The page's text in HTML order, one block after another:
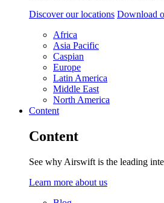
Discover our locations Download
Africa
Asia Pacific
Caspian
Europe
Latin America
Middle East
North America
Content
Content
See why Airswift is the leading
Learn more about us